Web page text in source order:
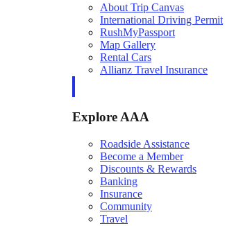
About Trip Canvas
International Driving Permit
RushMyPassport
Map Gallery
Rental Cars
Allianz Travel Insurance
Explore AAA
Roadside Assistance
Become a Member
Discounts & Rewards
Banking
Insurance
Community
Travel